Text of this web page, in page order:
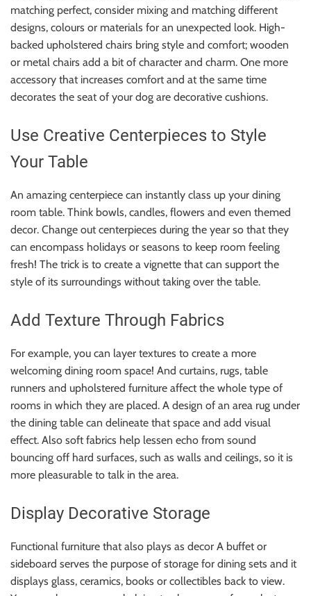
matching perfect, consider mixing and matching different
designs, colours or materials for an unexpected look. High-
backed upholstered chairs bring style and comfort; wooden
or metal chairs add a bit of character and charm. One more
accessory that increases comfort and at the same time
decorates the seat of your dog are decorative cushions.
Use Creative Centerpieces to Style
Your Table
An amazing centerpiece can instantly class up your dining
room table. Think bowls, candles, flowers and even themed
decor. Change out centerpieces during the year so that they
can encompass holidays or seasons to keep room feeling
fresh! The trick is to create a vignette that can support the
style of its surroundings without taking over the table.
Add Texture Through Fabrics
For example, you can layer textures to create a more
welcoming dining room space! And curtains, rugs, table
runners and upholstered furniture affect the whole type of
rooms in which they are placed. A design of an area rug under
the dining table can delineate that space and add visual
effect. Also soft fabrics help lessen echo from sound
bouncing off hard surfaces, such as walls and ceilings, so it is
more pleasurable to talk in the area.
Display Decorative Storage
Functional furniture that also plays as decor A buffet or
sideboard serves the purpose of storage for dining sets and it
displays glass, ceramics, books or collectibles back to view.